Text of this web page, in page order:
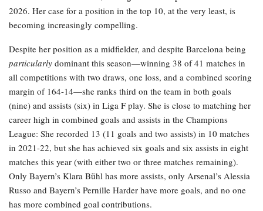
2026. Her case for a position in the top 10, at the very least, is
becoming increasingly compelling.
Despite her position as a midfielder, and despite Barcelona being
particularly dominant this season—winning 38 of 41 matches in
all competitions with two draws, one loss, and a combined scoring
margin of 164-14—she ranks third on the team in both goals
(nine) and assists (six) in Liga F play. She is close to matching her
career high in combined goals and assists in the Champions
League: She recorded 13 (11 goals and two assists) in 10 matches
in 2021-22, but she has achieved six goals and six assists in eight
matches this year (with either two or three matches remaining).
Only Bayern’s Klara Bühl has more assists, only Arsenal’s Alessia
Russo and Bayern’s Pernille Harder have more goals, and no one
has more combined goal contributions.